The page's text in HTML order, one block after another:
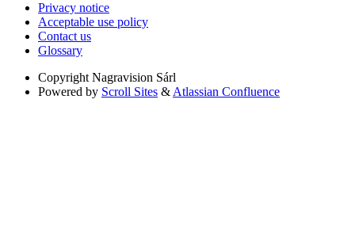
Privacy notice
Acceptable use policy
Contact us
Glossary
Copyright Nagravision Sárl
Powered by Scroll Sites & Atlassian Confluence